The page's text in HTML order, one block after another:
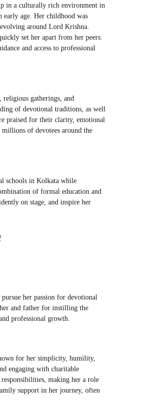
in a culturally rich environment in
early age. Her childhood was
around Lord Krishna.
set her apart from her peers.
and access to professional
gatherings, and
of devotional traditions, as well
praised for their clarity, emotional
of devotees around the
schools in Kolkata while
of formal education and
on stage, and inspire her
her passion for devotional
and father for instilling the
professional growth.
for her simplicity, humility,
engaging with charitable
making her a role
support in her journey, often